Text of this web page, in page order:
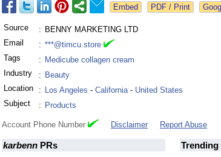
Source : BENNY MARKETING LTD
Email
: ***@timcu.store
Tags
: Medicube collagen cream
Industry
: Beauty
Location
: Los Angeles - California- United States
Subject
: Products
Account Phone Number Disclaimer Report Abuse
karbenn PRs Trending